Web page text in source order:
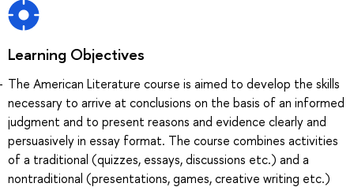
Learning Objectives
The American Literature course is aimed to develop the skills
necessary to arrive at conclusions on the basis of an informed
judgment and to present reasons and evidence clearly and
persuasively in essay format. The course combines activities
of a traditional (quizzes, essays, discussions etc.) and a
nontraditional (presentations, games, creative writing etc.)